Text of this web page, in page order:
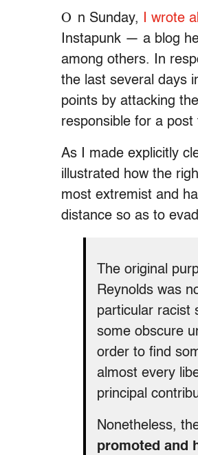
O n Sunday, I wrote
Instapunk — a blog
among others. In
the last several days
points by attacking the
responsible for a
As I made explicitly
illustrated how the
most extremist and
distance so as to
The original
Reynolds was
particular racist
some obscure
order to find
almost every
principal
Nonetheless,
promoted and